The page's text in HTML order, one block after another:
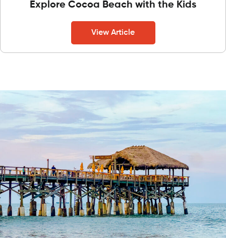
Explore Cocoa Beach with the Kids
View Article